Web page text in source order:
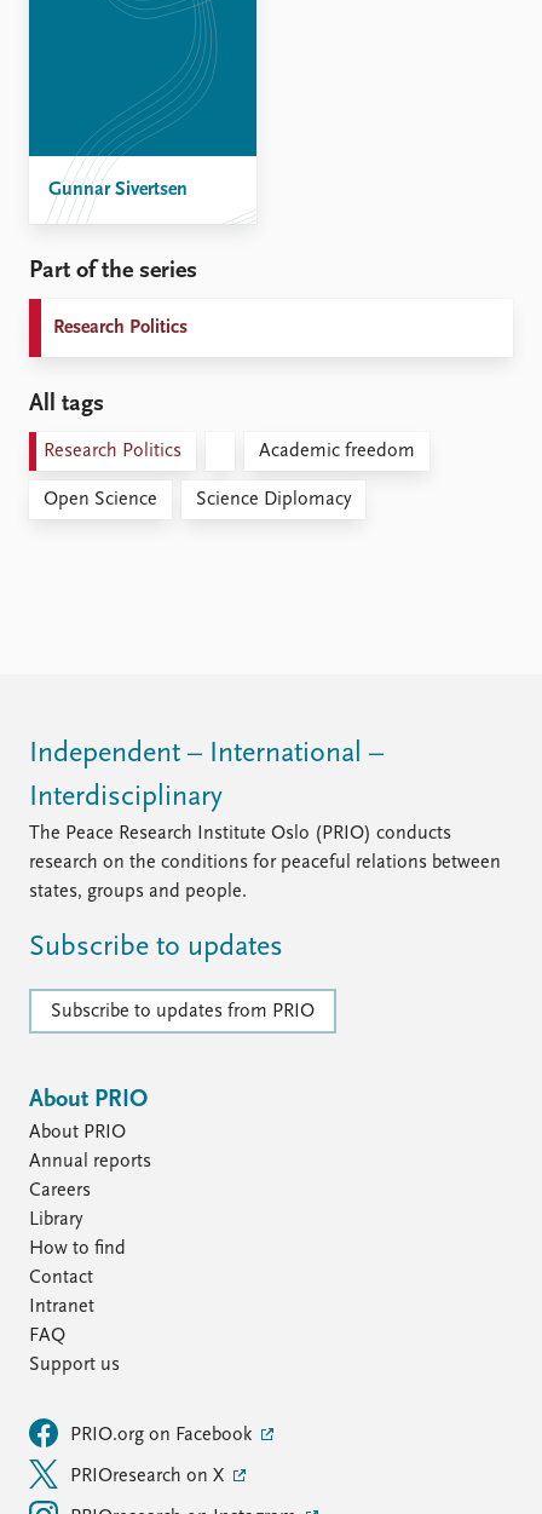
Gunnar Sivertsen
Part of the series
Research Politics
All tags
Research Politics Academic freedom
Open Science Science Diplomacy
Independent – International –
Interdisciplinary
The Peace Research Institute Oslo (PRIO) conducts
research on the conditions for peaceful relations between
states, groups and people.
Subscribe to updates
Subscribe to updates from PRIO
About PRIO
About PRIO
Annual reports
Careers
Library
How to find
Contact
Intranet
FAQ
Support us
PRIO.org on Facebook
PRIOresearch on X